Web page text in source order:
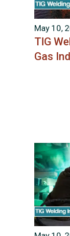
May 10,
TIG
Gas